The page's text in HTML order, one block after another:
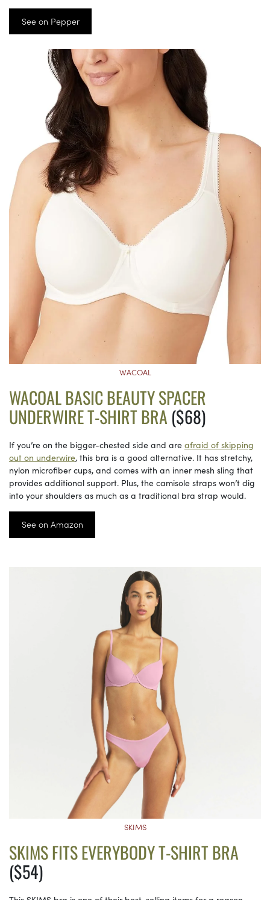
See on Pepper
WACOAL
WACOAL BASIC BEAUTY SPACER
UNDERWIRE T-SHIRT BRA ($68)
If you’re on the bigger-chested side and are afraid of skipping
out on underwire, this bra is a good alternative. It has stretchy,
nylon microfiber cups, and comes with an inner mesh sling that
provides additional support. Plus, the camisole straps won’t dig
into your shoulders as much as a traditional bra strap would.
See on Amazon
SKIMS
SKIMS FITS EVERYBODY T-SHIRT BRA
($54)